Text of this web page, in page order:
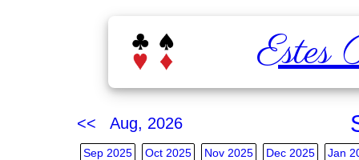
Estes
<< Aug, 2026
Sep 2025 Oct 2025 Nov 2025 Dec 2025
Jan